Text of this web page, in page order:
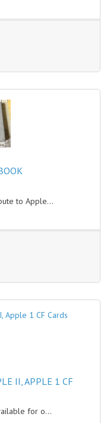
to Apple...
II, APPLE 1 CF
for o...